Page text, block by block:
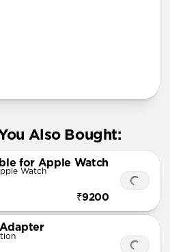
Also Bought:
for Apple Watch
Watch
₹9200